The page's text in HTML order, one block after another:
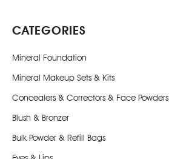
CATEGORIES
Mineral Foundation
Mineral Makeup Sets & Kits
Concealers & Correctors & Face Powders
Blush & Bronzer
Bulk Powder & Refill Bags